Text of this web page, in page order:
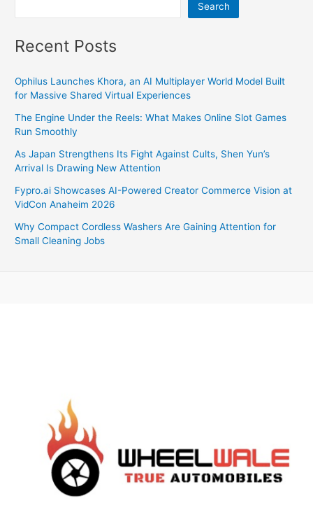
Search
Recent Posts
Ophilus Launches Khora, an AI Multiplayer World Model Built
for Massive Shared Virtual Experiences
The Engine Under the Reels: What Makes Online Slot Games
Run Smoothly
As Japan Strengthens Its Fight Against Cults, Shen Yun’s
Arrival Is Drawing New Attention
Fypro.ai Showcases AI-Powered Creator Commerce Vision at
VidCon Anaheim 2026
Why Compact Cordless Washers Are Gaining Attention for
Small Cleaning Jobs